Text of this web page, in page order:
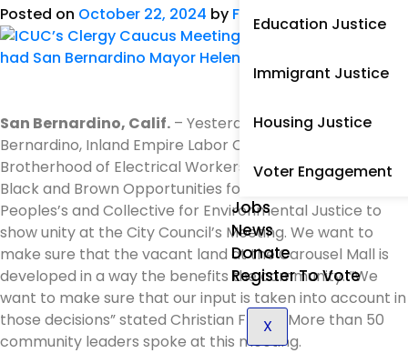
Education Justice
Immigrant Justice
Housing Justice
Voter Engagement
Jobs
News
Donate
Register To Vote
X
Posted on October 22, 2024 by Frank Garcia
San Bernardino, Calif. – Yesterday ICUC joined Just San
Bernardino, Inland Empire Labor Council, International
Brotherhood of Electrical Workers, Arts Council of SB,
Black and Brown Opportunities for Profit Center,
Peoples’s and Collective for Environmental Justice to
show unity at the City Council’s Meeting. We want to
make sure that the vacant land at the Carousel Mall is
developed in a way the benefits the community. “We
want to make sure that our input is taken into account in
those decisions” stated Christian Flores. More than 50
community leaders spoke at this meeting.